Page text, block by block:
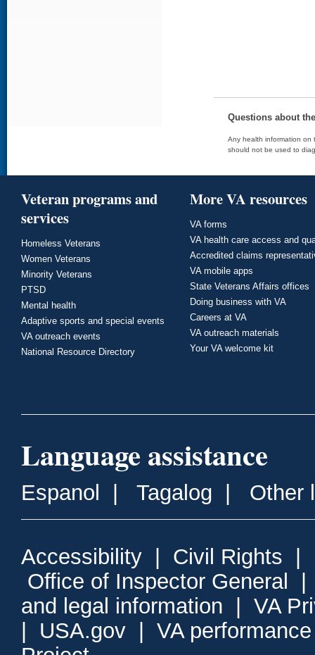
Questions about
Any health information on
should not be used to
Veteran programs and
services
Homeless Veterans
Women Veterans
Minority Veterans
PTSD
Mental health
Adaptive sports and special events
VA outreach events
National Resource Directory
More VA resources
VA forms
VA health care access and
Accredited claims
VA mobile apps
State Veterans Affairs offices
Doing business with VA
Careers at VA
VA outreach materials
Your VA welcome kit
Language assistance
Espanol Tagalog Other
Accessibility Civil Rights
Office of Inspector General
and legal information
VA
USA.gov
VA